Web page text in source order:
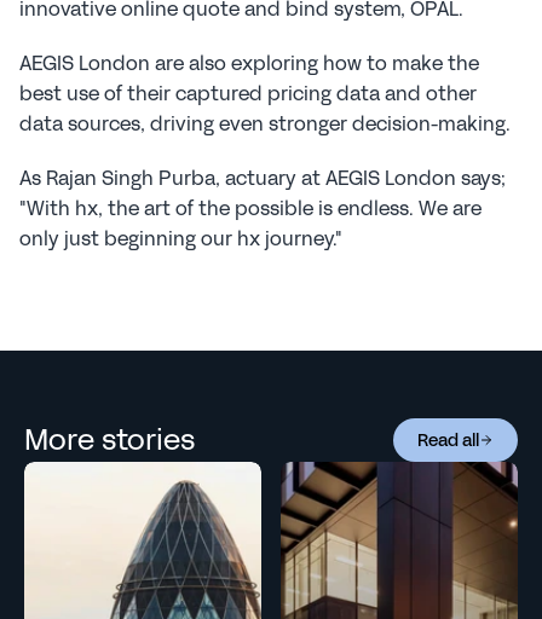
innovative online quote and bind system, OPAL.
AEGIS London are also exploring how to make the
best use of their captured pricing data and other
data sources, driving even stronger decision-making.
As Rajan Singh Purba, actuary at AEGIS London says;
"With hx, the art of the possible is endless. We are
only just beginning our hx journey."
More stories Read all